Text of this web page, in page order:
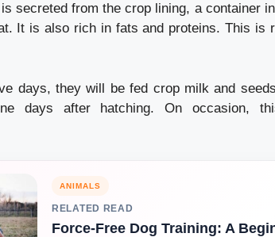
secreted from the crop lining, a container
It is also rich in fats and proteins. This is
days, they will be fed crop milk and
days after hatching.
On occasion,
ANIMALS
RELATED READ
Force-Free Dog Training: A